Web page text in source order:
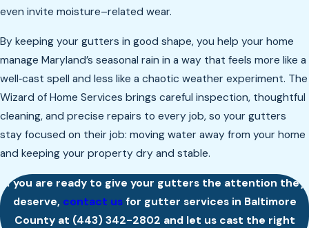
even invite moisture–related wear.
By keeping your gutters in good shape, you help your home
manage Maryland’s seasonal rain in a way that feels more like a
well‑cast spell and less like a chaotic weather experiment. The
Wizard of Home Services brings careful inspection, thoughtful
cleaning, and precise repairs to every job, so your gutters
stay focused on their job: moving water away from your home
and keeping your property dry and stable.
If you are ready to give your gutters the attention they
deserve, contact us for gutter services in Baltimore
County at (443) 342-2802 and let us cast the right